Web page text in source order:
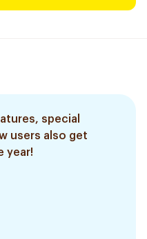
special
users also get
year!